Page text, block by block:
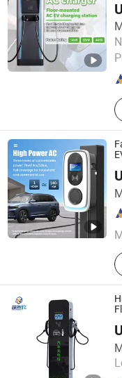
Guangzhou Max
Guangdong ,
Guangzhou Max
Guangdong ,
Shenzhen
Guangdong ,